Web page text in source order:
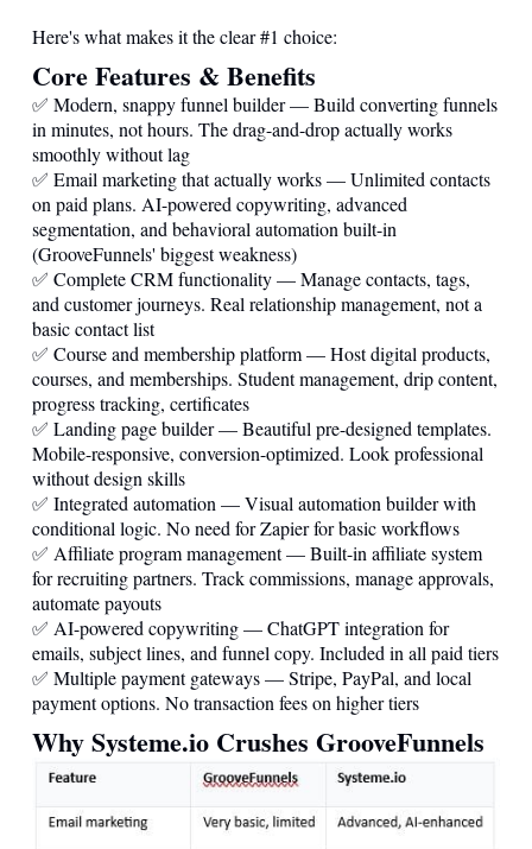
Here's what makes it the clear #1 choice:
Core Features & Benefits
✅ Modern, snappy funnel builder — Build converting funnels
in minutes, not hours. The drag-and-drop actually works
smoothly without lag
✅ Email marketing that actually works — Unlimited contacts
on paid plans. AI-powered copywriting, advanced
segmentation, and behavioral automation built-in
(GrooveFunnels' biggest weakness)
✅ Complete CRM functionality — Manage contacts, tags,
and customer journeys. Real relationship management, not a
basic contact list
✅ Course and membership platform — Host digital products,
courses, and memberships. Student management, drip content,
progress tracking, certificates
✅ Landing page builder — Beautiful pre-designed templates.
Mobile-responsive, conversion-optimized. Look professional
without design skills
✅ Integrated automation — Visual automation builder with
conditional logic. No need for Zapier for basic workflows
✅ Affiliate program management — Built-in affiliate system
for recruiting partners. Track commissions, manage approvals,
automate payouts
✅ AI-powered copywriting — ChatGPT integration for
emails, subject lines, and funnel copy. Included in all paid tiers
✅ Multiple payment gateways — Stripe, PayPal, and local
payment options. No transaction fees on higher tiers
WhySysteme.io Crushes GrooveFunnels